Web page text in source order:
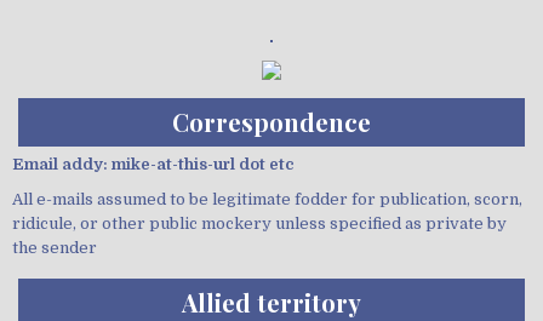
Correspondence
Email addy: mike-at-this-url dot etc
All e-mails assumed to be legitimate fodder for publication, scorn,
ridicule, or other public mockery unless specified as private by
the sender
Allied territory